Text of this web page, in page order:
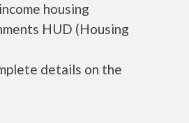
housing
HUD (Housing
details on the